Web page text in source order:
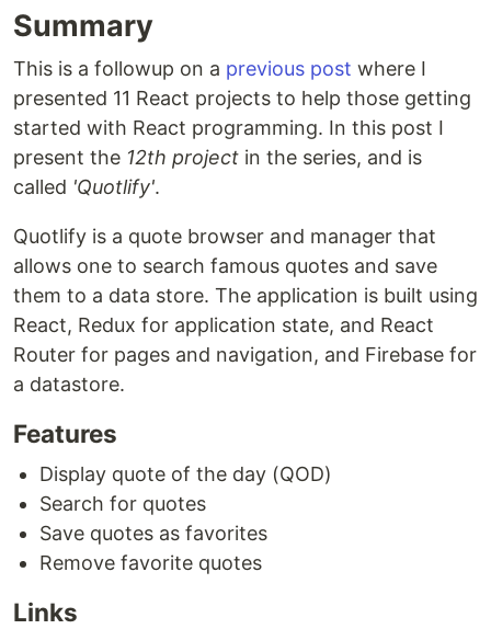
Summary
This is a followup on a previous post where I
presented 11 React projects to help those getting
started with React programming. In this post I
present the 12th project in the series, and is
called 'Quotlify'.
Quotlify is a quote browser and manager that
allows one to search famous quotes and save
them to a data store. The application is built using
React, Redux for application state, and React
Router for pages and navigation, and Firebase for
a datastore.
Features
Display quote of the day (QOD)
Search for quotes
Save quotes as favorites
Remove favorite quotes
Links